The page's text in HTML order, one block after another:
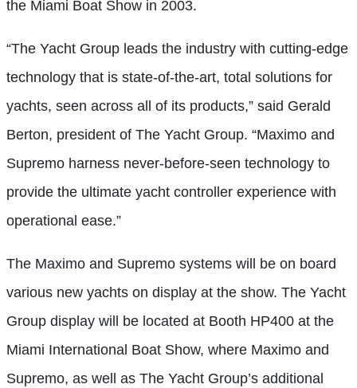
the Miami Boat Show in 2003.
“The Yacht Group leads the industry with cutting-edge
technology that is state-of-the-art, total solutions for
yachts, seen across all of its products,” said Gerald
Berton, president of The Yacht Group. “Maximo and
Supremo harness never-before-seen technology to
provide the ultimate yacht controller experience with
operational ease.”
The Maximo and Supremo systems will be on board
various new yachts on display at the show. The Yacht
Group display will be located at Booth HP400 at the
Miami International Boat Show, where Maximo and
Supremo, as well as The Yacht Group’s additional